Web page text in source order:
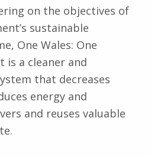
on the objectives of
sustainable
One Wales: One
is a cleaner and
that decreases
energy and
and reuses valuable